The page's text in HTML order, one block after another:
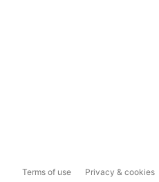
Terms of use Privacy & cookies